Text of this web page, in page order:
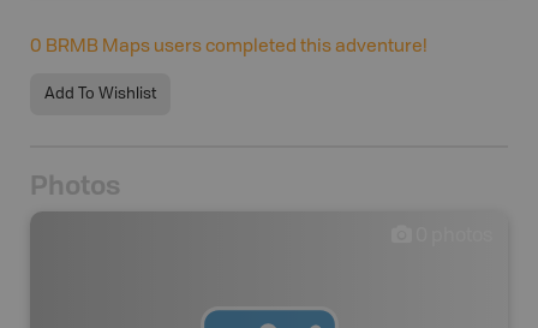
0 BRMB Maps users completed this adventure!
Add To Wishlist
Photos